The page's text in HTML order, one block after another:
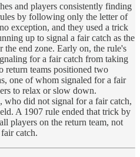
and players consistently finding
by following only the letter of
exception, and they used a trick
up to signal a fair catch as the
the end zone. Early on, the rule's
for a fair catch from taking
return teams positioned two
one of whom signaled for a fair
to relax or slow down.
who did not signal for a fair catch,
A 1907 rule ended that trick by
players on the return team, not
catch.